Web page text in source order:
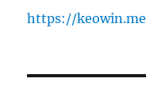
https://keowin.me